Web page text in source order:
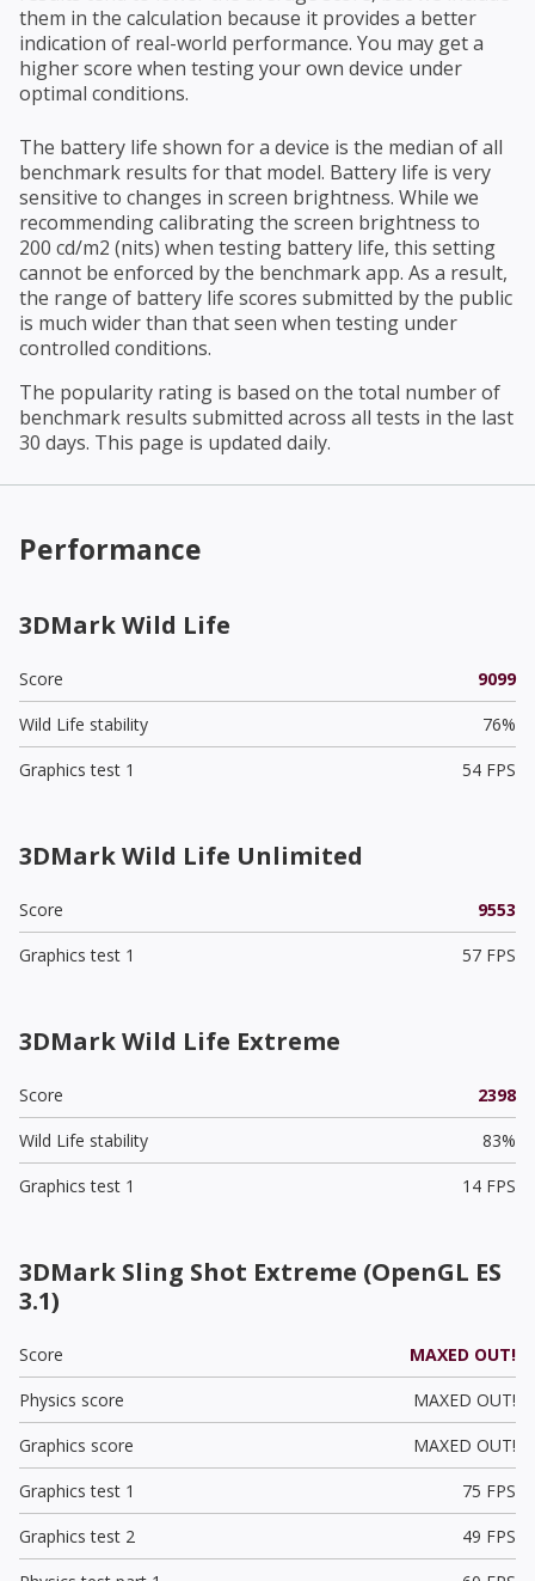
them in the calculation because it provides a better
indication of real-world performance. You may get a
higher score when testing your own device under
optimal conditions.
The battery life shown for a device is the median of all
benchmark results for that model. Battery life is very
sensitive to changes in screen brightness. While we
recommending calibrating the screen brightness to
200 cd/m2 (nits) when testing battery life, this setting
cannot be enforced by the benchmark app. As a result,
the range of battery life scores submitted by the public
is much wider than that seen when testing under
controlled conditions.
The popularity rating is based on the total number of
benchmark results submitted across all tests in the last
30 days. This page is updated daily.
Performance
3DMark Wild Life
Score
9099
Wild Life stability
76%
Graphics test 1
54 FPS
3DMark Wild Life Unlimited
Score
9553
Graphics test 1
57 FPS
3DMark Wild Life Extreme
Score
2398
Wild Life stability
83%
Graphics test 1
14 FPS
3DMark Sling Shot Extreme (OpenGL ES
3.1)
Score
MAXED OUT!
Physics score
MAXED OUT!
Graphics score
MAXED OUT!
Graphics test 1
75 FPS
Graphics test 2
49 FPS